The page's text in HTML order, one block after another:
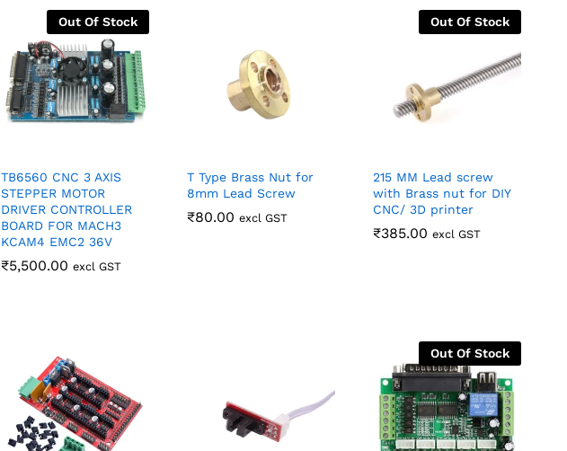
Out Of Stock
TB6560 CNC 3 AXIS
STEPPER MOTOR
DRIVER CONTROLLER
BOARD FOR MACH3
KCAM4 EMC2 36V
₹5,500.00 excl GST
₹5,500.00
T Type Brass Nut for
8mm Lead Screw
₹80.00 excl GST
₹80.00
Out Of Stock
215 MM Lead screw
with Brass nut for DIY
CNC/ 3D printer
₹385.00 excl GST
₹385.00
Out Of Stock